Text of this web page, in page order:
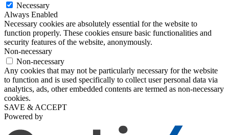
Necessary
Always Enabled
Necessary cookies are absolutely essential for the website to
function properly. These cookies ensure basic functionalities and
security features of the website, anonymously.
Non-necessary
Non-necessary
Any cookies that may not be particularly necessary for the website
to function and is used specifically to collect user personal data via
analytics, ads, other embedded contents are termed as non-necessary
cookies.
SAVE & ACCEPT
Powered by